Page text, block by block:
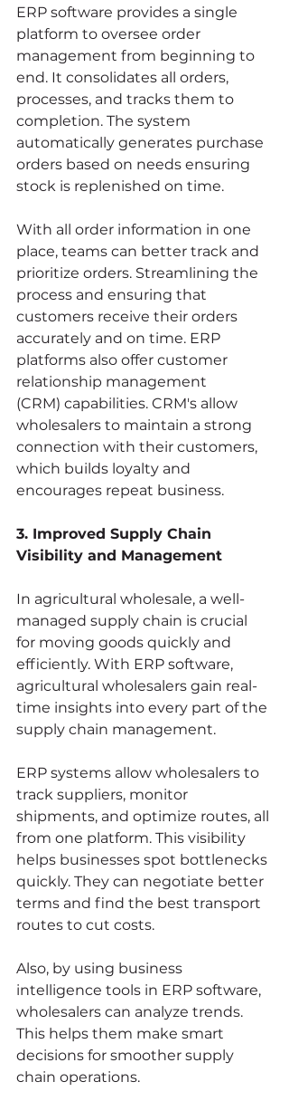
ERP software provides a single
platform to oversee order
management from beginning to
end. It consolidates all orders,
processes, and tracks them to
completion. The system
automatically generates purchase
orders based on needs ensuring
stock is replenished on time.
With all order information in one
place, teams can better track and
prioritize orders. Streamlining the
process and ensuring that
customers receive their orders
accurately and on time. ERP
platforms also offer customer
relationship management
(CRM) capabilities. CRM's allow
wholesalers to maintain a strong
connection with their customers,
which builds loyalty and
encourages repeat business.
3. Improved Supply Chain
Visibility and Management
In agricultural wholesale, a well-
managed supply chain is crucial
for moving goods quickly and
efficiently. With ERP software,
agricultural wholesalers gain real-
time insights into every part of the
supply chain management.
ERP systems allow wholesalers to
track suppliers, monitor
shipments, and optimize routes, all
from one platform. This visibility
helps businesses spot bottlenecks
quickly. They can negotiate better
terms and find the best transport
routes to cut costs.
Also, by using business
intelligence tools in ERP software,
wholesalers can analyze trends.
This helps them make smart
decisions for smoother supply
chain operations.